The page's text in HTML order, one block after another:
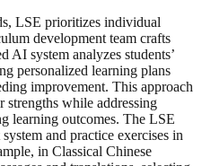
LSE prioritizes individual
development team crafts
AI system analyzes students’
personalized learning plans
improvement. This approach
strengths while addressing
learning outcomes. The LSE
and practice exercises in
in Classical Chinese